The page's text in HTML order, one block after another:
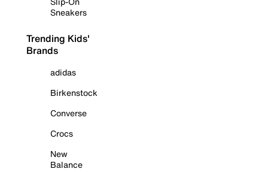
Sneakers
Trending Kids'
Brands
adidas
Birkenstock
Converse
Crocs
New
Balance